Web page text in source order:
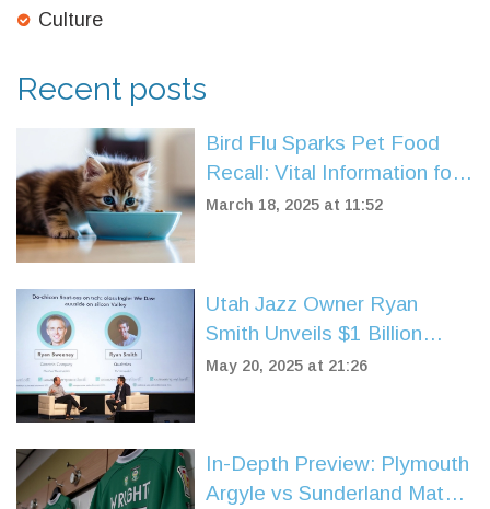
Culture
Recent posts
Bird Flu Sparks Pet Food
Recall: Vital Information for
Pet Owners
March 18, 2025 at 11:52
Utah Jazz Owner Ryan
Smith Unveils $1 Billion
Fund Targeting Sports-Tech
May 20, 2025 at 21:26
In-Depth Preview: Plymouth
Argyle vs Sunderland Match